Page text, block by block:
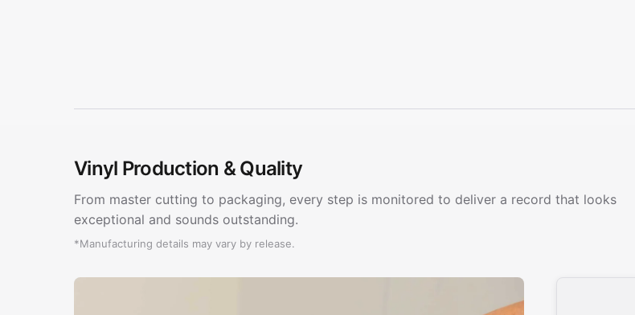
Vinyl Production & Quality
From master cutting to packaging, every step is monitored to deliver a record that looks
exceptional and sounds outstanding.
*Manufacturing details may vary by release.